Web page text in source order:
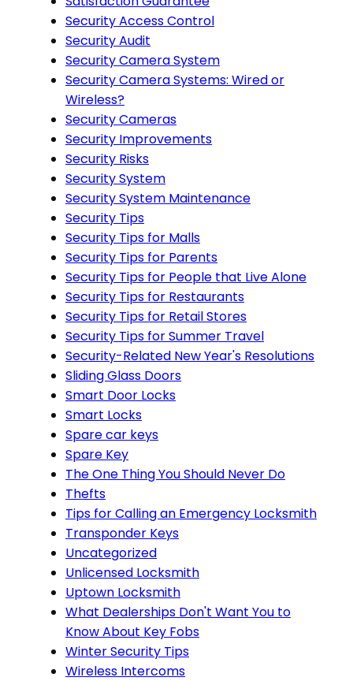
Security Access Control
Security Audit
Security Camera System
Security Camera Systems: Wired or
Wireless?
Security Cameras
Security Improvements
Security Risks
Security System
Security System Maintenance
Security Tips
Security Tips for Malls
Security Tips for Parents
Security Tips for People that Live Alone
Security Tips for Restaurants
Security Tips for Retail Stores
Security Tips for Summer Travel
Security-Related New Year's Resolutions
Sliding Glass Doors
Smart Door Locks
Smart Locks
Spare car keys
Spare Key
The One Thing You Should Never Do
Thefts
Tips for Calling an Emergency Locksmith
Transponder Keys
Uncategorized
Unlicensed Locksmith
Uptown Locksmith
What Dealerships Don't Want You to
Know About Key Fobs
Winter Security Tips
Wireless Intercoms